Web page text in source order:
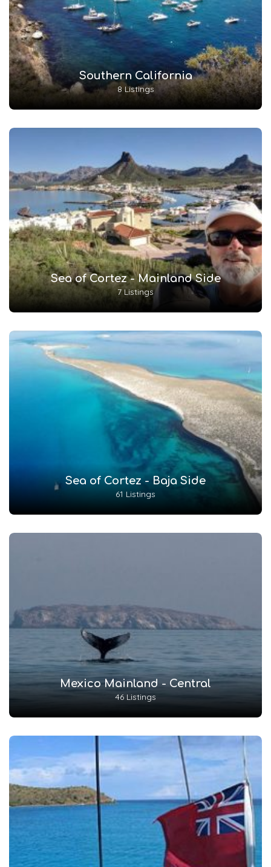
Southern California
8 Listings
Sea of Cortez - Mainland Side
7 Listings
Sea of Cortez - Baja Side
61 Listings
Mexico Mainland - Central
46 Listings